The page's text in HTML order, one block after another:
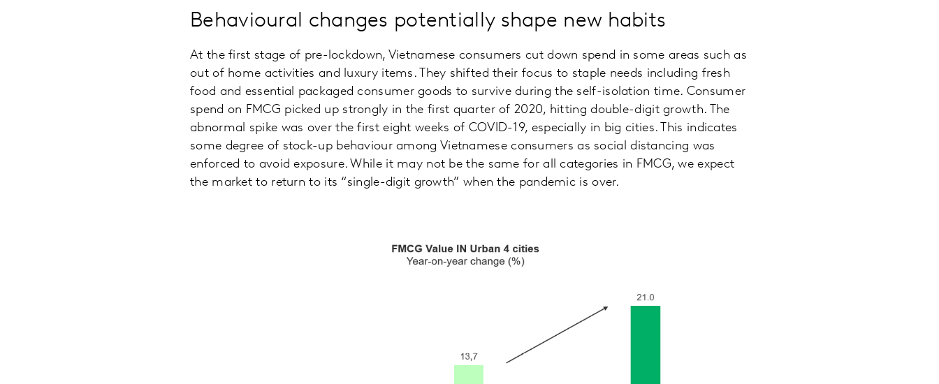
Behavioural changes potentially shape new habits
At the first stage of pre-lockdown, Vietnamese consumers cut down spend in some areas such as
out of home activities and luxury items. They shifted their focus to staple needs including fresh
food and essential packaged consumer goods to survive during the self-isolation time. Consumer
spend on FMCG picked up strongly in the first quarter of 2020, hitting double-digit growth. The
abnormal spike was over the first eight weeks of COVID-19, especially in big cities. This indicates
some degree of stock-up behaviour among Vietnamese consumers as social distancing was
enforced to avoid exposure. While it may not be the same for all categories in FMCG, we expect
the market to return to its “single-digit growth” when the pandemic is over.